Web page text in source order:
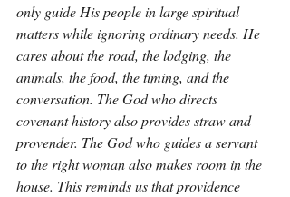
only guide His people in large spiritual
matters while ignoring ordinary needs. He
cares about the road, the lodging, the
animals, the food, the timing, and the
conversation. The God who directs
covenant history also provides straw and
provender. The God who guides a servant
to the right woman also makes room in the
house. This reminds us that providence